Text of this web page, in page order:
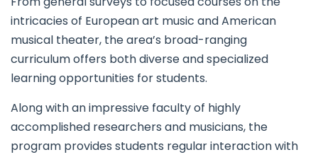
intricacies of European art music and American
musical theater, the area’s broad-ranging
curriculum offers both diverse and specialized
learning opportunities for students.
Along with an impressive faculty of highly
accomplished researchers and musicians, the
program provides students regular interaction with